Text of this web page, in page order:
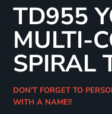
TD955
MULTI-
SPIRAL
DON'T FORGET TO
WITH A NAME!!